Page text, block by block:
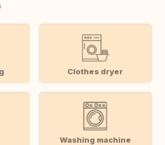
Clothes dryer
Washing machine